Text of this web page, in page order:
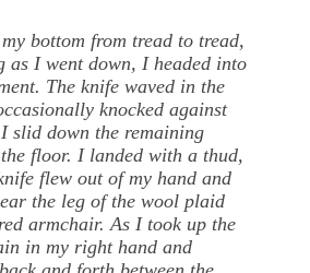
bottom from tread to tread,
as I went down, I headed into
The knife waved in the
knocked against
slid down the remaining
floor. I landed with a thud,
flew out of my hand and
the leg of the wool plaid
armchair. As I took up the
in my right hand and